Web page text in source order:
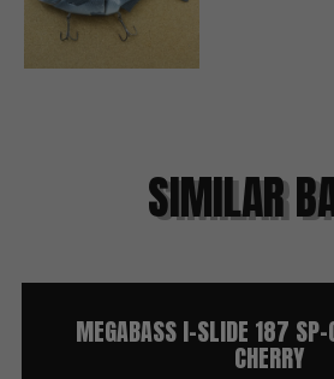
SIMILAR
MEGABASS I-SLIDE 187 SP-
CHERRY